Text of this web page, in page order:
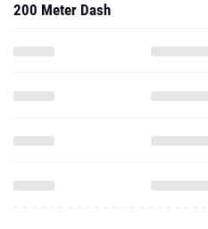
200 Meter Dash